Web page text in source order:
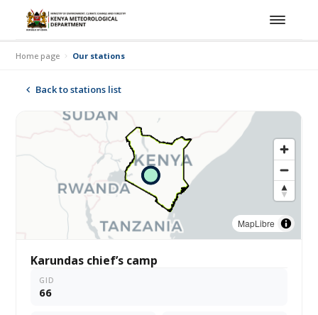
Home page Our stations
Back to stations list
MapLibre
Karundas chief’s camp
GID
66